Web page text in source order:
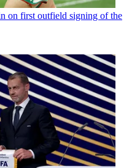
on first outfield signing of the